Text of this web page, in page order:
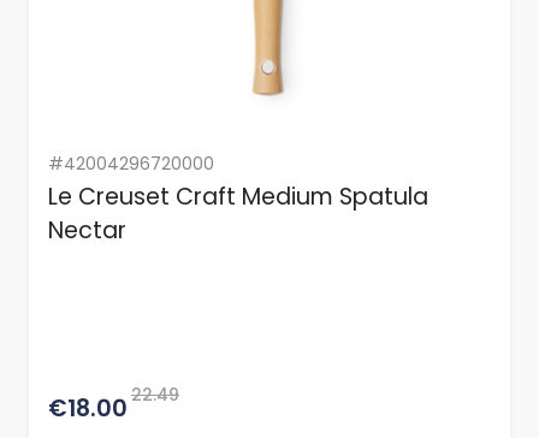
#42004296720000
Le Creuset Craft Medium Spatula
Nectar
€18.00 22.49